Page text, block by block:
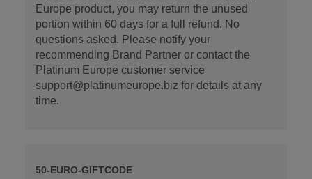
Europe product, you may return the unused
portion within 60 days for a full refund. No
questions asked. Please notify your
recommending Brand Partner or contact the
Platinum Europe customer service
support@platinumeurope.biz for details at any
time.
50-EURO-GIFTCODE